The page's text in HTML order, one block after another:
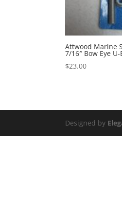
Attwood Marine
7/16″ Bow Eye
$23.00
Designed by